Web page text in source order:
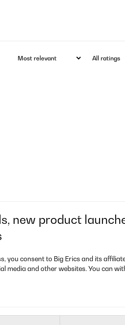
new product
you consent to Big Erics and its
media and other websites. You can